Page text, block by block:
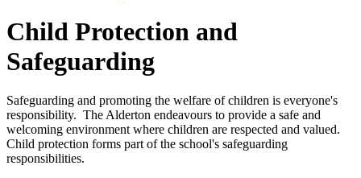
Child Protection and
Safeguarding
Safeguarding and promoting the welfare of children is everyone's
responsibility. The Alderton endeavours to provide a safe and
welcoming environment where children are respected and valued.
Child protection forms part of the school's safeguarding
responsibilities.